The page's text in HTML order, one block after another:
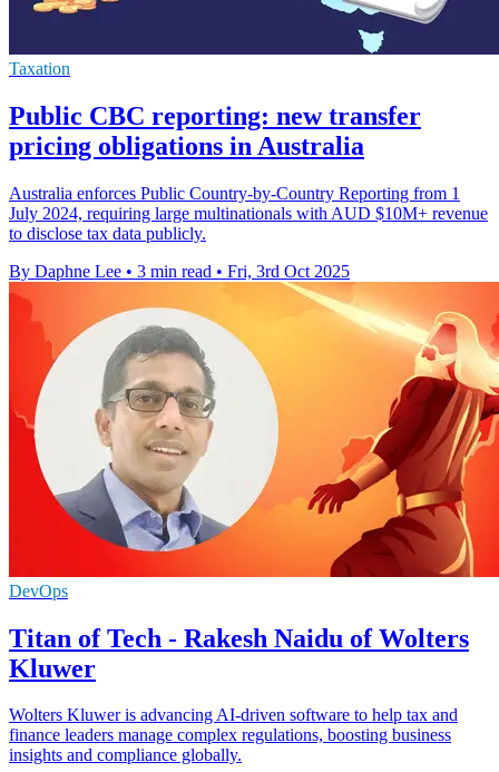
Taxation
Public CBC reporting: new transfer
pricing obligations in Australia
Australia enforces Public Country-by-Country Reporting from 1
July 2024, requiring large multinationals with AUD $10M+ revenue
to disclose tax data publicly.
By Daphne Lee • 3 min read • Fri, 3rd Oct 2025
DevOps
Titan of Tech - Rakesh Naidu of Wolters
Kluwer
Wolters Kluwer is advancing AI-driven software to help tax and
finance leaders manage complex regulations, boosting business
insights and compliance globally.